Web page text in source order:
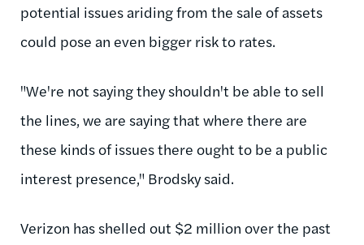
potential issues ariding from the sale of assets
could pose an even bigger risk to rates.
"We're not saying they shouldn't be able to sell
the lines, we are saying that where there are
these kinds of issues there ought to be a public
interest presence," Brodsky said.
Verizon has shelled out $2 million over the past